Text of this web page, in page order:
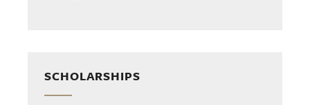
SCHOLARSHIPS